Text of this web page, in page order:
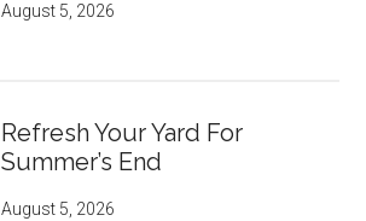
August 5, 2026
Refresh Your Yard For
Summer’s End
August 5, 2026